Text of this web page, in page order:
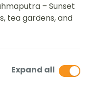
– Sunset
tea gardens, and
Expand all